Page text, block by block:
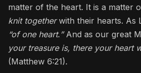
matter of the heart. It is a matter
knit togetherwith their hearts. As
“of one heart. ”And as our great
your treasure is, there your heart
(Matthew 6:21).